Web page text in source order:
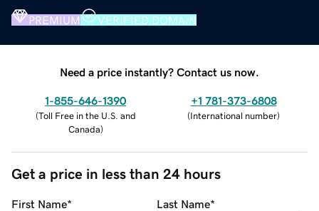
PREMIUM VERIFIED DOMAIN
Need a price instantly? Contact us now.
1-855-646-1390
(Toll Free in the U.S. and
Canada)
+1 781-373-6808
(International number)
Get a price in less than 24 hours
First Name* Last Name*